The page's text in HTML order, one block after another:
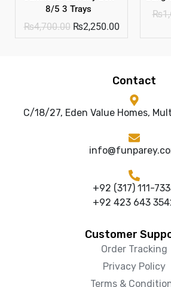
8/5 3 Trays
₨4,700.00 ₨2,250.00
₨
Contact
C/18/27, Eden Value Homes,
+92 (317) 111-
+92 423 643
Customer
Order Tracking
Privacy Policy
Terms &